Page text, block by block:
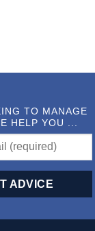
TO MANAGE
HELP YOU ...